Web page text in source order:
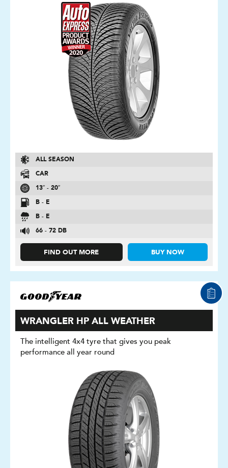
ALL SEASON
CAR
13″ - 20″
B - E
B - E
66 - 72 DB
FIND OUT MORE BUY NOW
WRANGLER HP ALL WEATHER
The intelligent 4x4 tyre that gives you peak
performance all year round